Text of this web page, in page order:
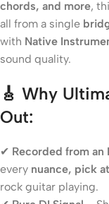
chords, and more,
all from a single
with Native
sound quality.
🎸 Why
Out:
✔ Recorded from an
every nuance, pick
rock guitar playing.